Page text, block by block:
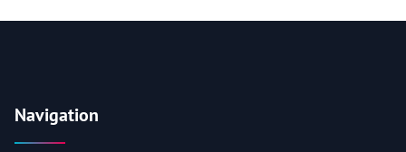
Navigation